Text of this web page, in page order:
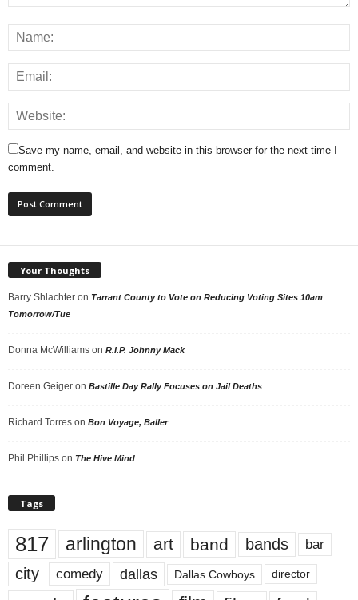
Save my name, email, and website in this browser for the next time I
comment.
Your Thoughts
Barry Shlachter on Tarrant County to Vote on Reducing Voting Sites 10am
Tomorrow/Tue
Donna McWilliams on R.I.P. Johnny Mack
Doreen Geiger on Bastille Day Rally Focuses on Jail Deaths
Richard Torres on Bon Voyage, Baller
Phil Phillips on The Hive Mind
Tags
817 arlington art band bands bar
city comedy dallas Dallas Cowboys director